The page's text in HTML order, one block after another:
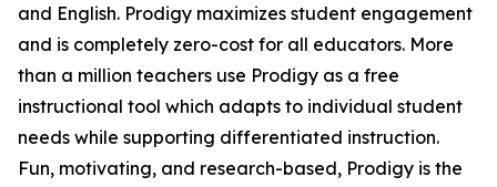
and English. Prodigy maximizes student engagement
and is completely zero-cost for all educators. More
than a million teachers use Prodigy as a free
instructional tool which adapts to individual student
needs while supporting differentiated instruction.
Fun, motivating, and research-based, Prodigy is the